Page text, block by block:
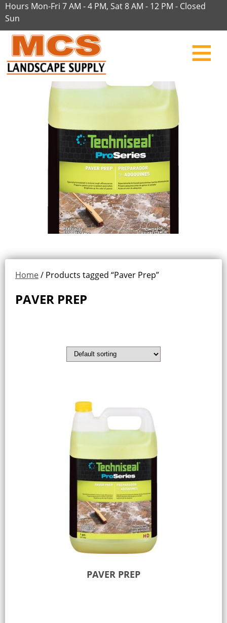
Hours Mon-Fri 7 AM - 4 PM, Sat 8 AM - 12 PM - Closed
Sun
Home/ Products tagged “Paver Prep”
PAVER PREP
PAVER PREP